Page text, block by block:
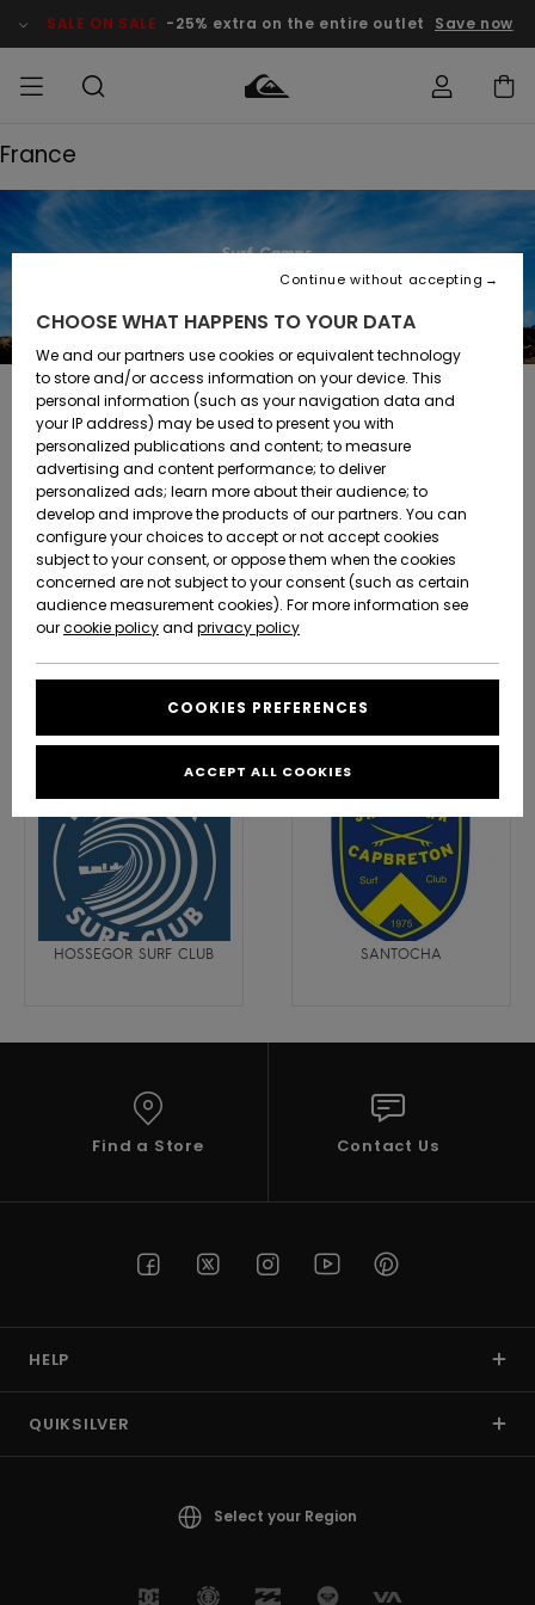
SALE ON SALE -25% extra on the entire outlet Save now
MEN
Accessories
Shoes &
Sandals
Surf
Snow
New
Arrivals
Highlights
BOYS
Accessories
Shoes &
Sandals
Surf
Snow
New
Arrivals
Highlights
New
Highlights
Snow
SURF
Shop
Kids' Surf
Highlights
Community
SNOW
Shop
Kids' Snow
Women
Snow Shop
Highlights
Community
SALE ON
SALE
Outlet Kids
Outlet
Women
HELP &
CONTACT
Shipping
Payment
Gift Card
Quiksilver
Freedom
Data Protection
Size Chart
Start a
conversation
fastest answer
to your
question.
Start a
conversation
to the most
STORELOCATOR
GIFTCARDS
WISHLIST
France
France
Water Addict Surf Academy -
HASTEA - BIARRITZ
HOSSEGOR SURF CLUB SANTOCHA
Find a Store Contact Us
HELP
QUIKSILVER
Select your Region
CHOOSE WHAT HAPPENS TO YOUR DATA
We and our partners use cookies or equivalent technology
to store and/or access information on your device. This
personal information (such as your navigation data and
your IP address) may be used to present you with
personalized publications and content; to measure
advertising and content performance; to deliver
personalized ads; learn more about their audience; to
develop and improve the products of our partners. You can
configure your choices to accept or not accept cookies
subject to your consent, or oppose them when the cookies
concerned are not subject to your consent (such as certain
audience measurement cookies). For more information see
ourcookie policyand privacy policy
COOKIES PREFERENCES
Continue without accepting
ACCEPT ALL COOKIES